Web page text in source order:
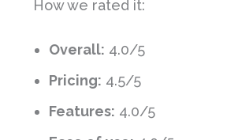
How we rated it:
Overall: 4.0/5
Pricing: 4.5/5
Features: 4.0/5